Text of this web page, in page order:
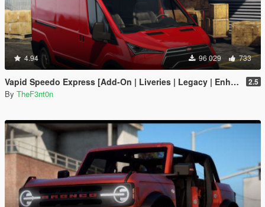
4.94 96 029 733
Vapid Speedo Express [Add-On | Liveries | Legacy | Enhanced] 2.5
By TheF3nt0n